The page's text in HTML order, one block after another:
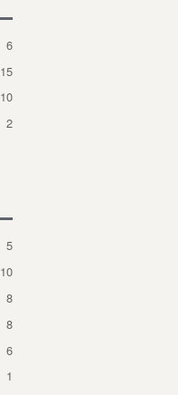
6
15
10
2
5
10
8
8
6
1